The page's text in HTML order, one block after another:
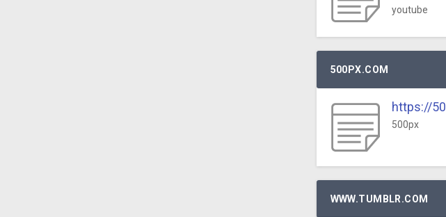
youtube
500PX.COM
https://
500px
WWW.TUMBLR.COM